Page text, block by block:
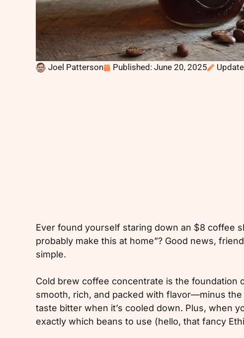
Joel Patterson Published: June 20, 2025
Ever found yourself staring down an $8 coffee
probably make this at home”? Good news,
simple.
Cold brew coffee concentrate is the foundation
smooth, rich, and packed with flavor—minus
taste bitter when it’s cooled down. Plus, when
exactly which beans to use (hello, that fancy